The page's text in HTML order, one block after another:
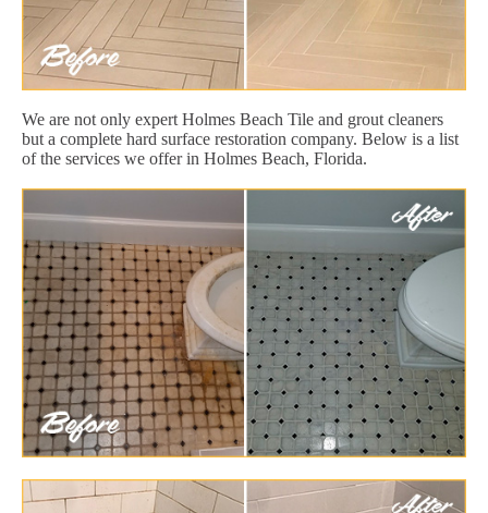
We are not only expert Holmes Beach Tile and grout cleaners
but a complete hard surface restoration company. Below is a list
of the services we offer in Holmes Beach, Florida.